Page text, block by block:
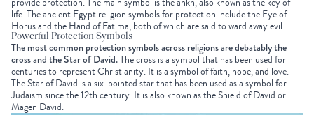
life. The ancient Egypt religion symbols for protection include the Eye of
Horus and the Hand of Fatima, both of which are said to ward away evil.
Powerful Protection Symbols
The most common protection symbols across religions are debatably the
cross and the Star of David.The cross is a symbol that has been used for
centuries to represent Christianity. It is a symbol of faith, hope, and love.
The Star of David is a six-pointed star that has been used as a symbol for
Judaism since the 12th century. It is also known as the Shield of David or
Magen David.